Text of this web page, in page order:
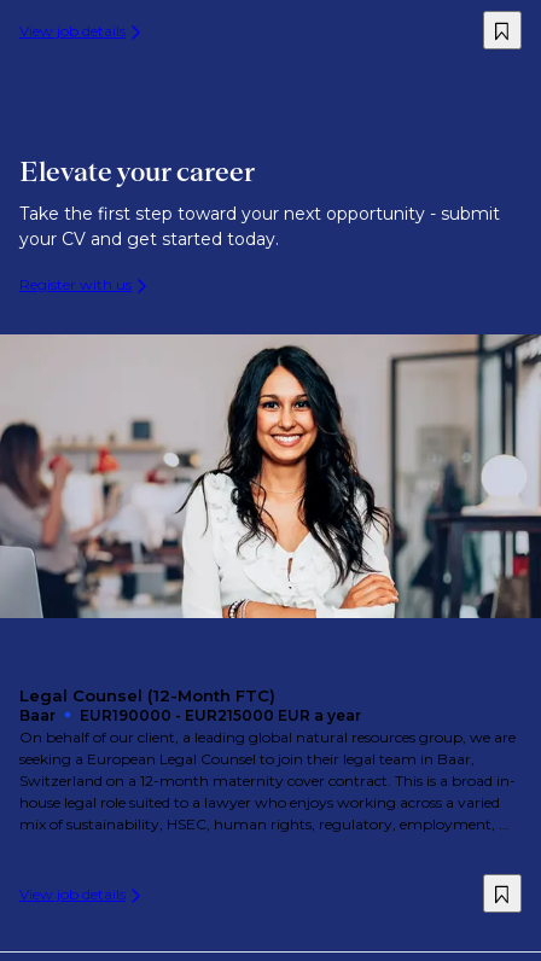
View job details
Elevate your career
Take the first step toward your next opportunity - submit
your CV and get started today.
Register with us
Legal Counsel (12-Month FTC)
Baar
EUR190000 - EUR215000 EUR a year
On behalf of our client, a leading global natural resources group, we are
seeking a European Legal Counsel to join their legal team in Baar,
Switzerland on a 12-month maternity cover contract. This is a broad in-
house legal role suited to a lawyer who enjoys working across a varied
mix of sustainability, HSEC, human rights, regulatory, employment, ...
View job details